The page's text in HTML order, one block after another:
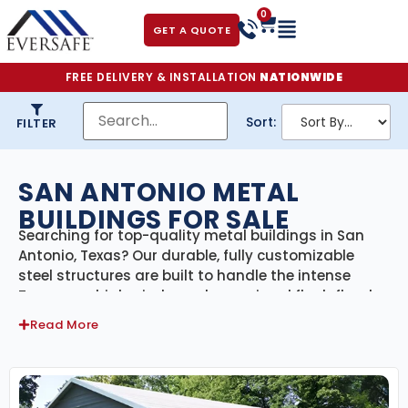
GET A QUOTE
0
FREE DELIVERY & INSTALLATION NATIONWIDE
FILTER Sort:
SAN ANTONIO METAL
BUILDINGS FOR SALE
Searching for top-quality metal buildings in San
Antonio, Texas? Our durable, fully customizable
steel structures are built to handle the intense
Texas sun, high winds, and occasional flash floods
common in South-Central Texas. Whether you need
a residential garage, a spacious workshop, a farm
metal buildings are engineered for long-term
performance and certified to meet local building
Read More